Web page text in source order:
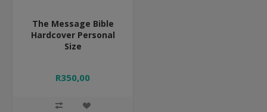
The Message Bible
Hardcover Personal
Size
R350,00